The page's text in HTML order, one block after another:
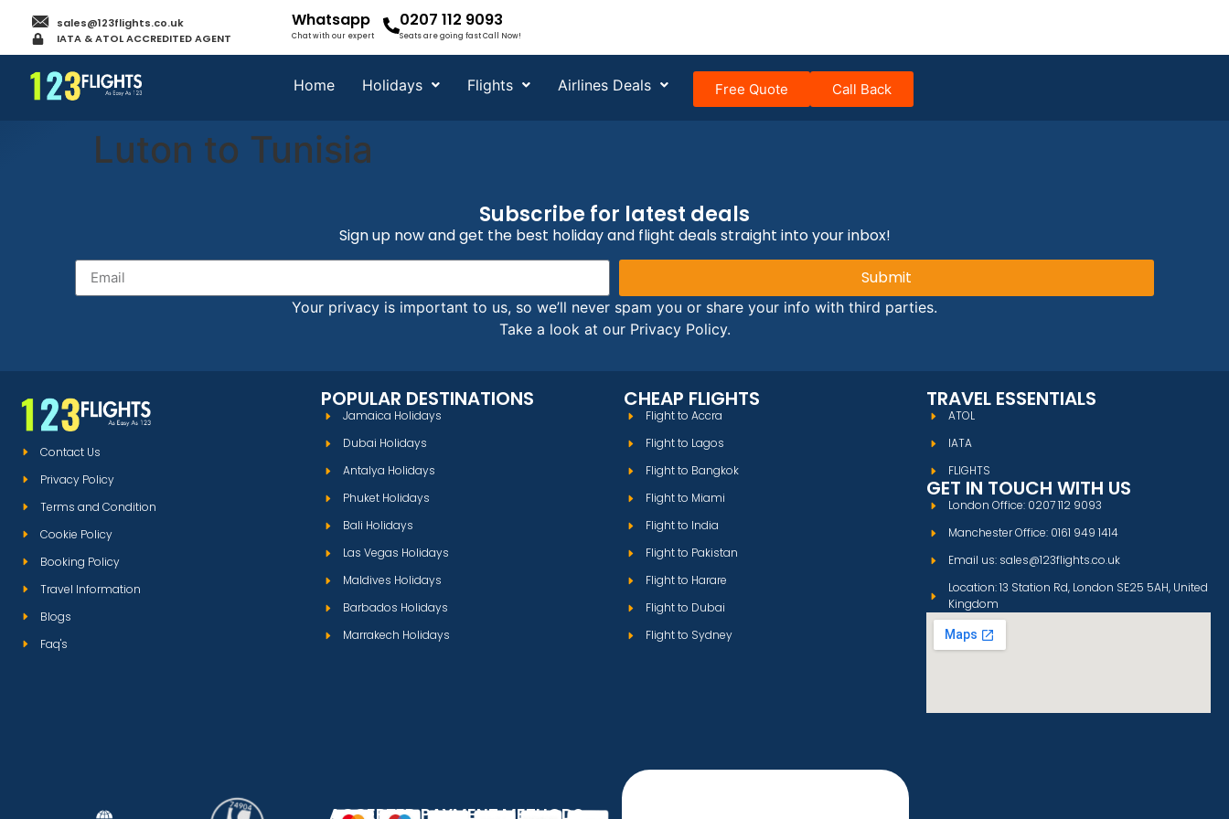
sales@123flights.co.uk
IATA & ATOL ACCREDITED AGENT
Whatsapp
Chat with our expert
0207 112 9093
Seats are going fast Call Now!
Home Holidays Flights Airlines Deals Free Quote Call Back
Luton to Tunisia
Subscribe for latest deals
Sign up now and get the best holiday and flight deals straight into your inbox!
Submit
Your privacy is important to us, so we’ll never spam you or share your info with third parties.
Take a look at our Privacy Policy.
Contact Us
Privacy Policy
Terms and Condition
Cookie Policy
Booking Policy
Travel Information
Blogs
Faq's
POPULAR DESTINATIONS
Jamaica Holidays
Dubai Holidays
Antalya Holidays
Phuket Holidays
Bali Holidays
Las Vegas Holidays
Maldives Holidays
Barbados Holidays
Marrakech Holidays
CHEAP FLIGHTS
Flight to Accra
Flight to Lagos
Flight to Bangkok
Flight to Miami
Flight to India
Flight to Pakistan
Flight to Harare
Flight to Dubai
Flight to Sydney
TRAVEL ESSENTIALS
ATOL
IATA
FLIGHTS
GET IN TOUCH WITH US
London Office: 0207 112 9093
Manchester Office: 0161 949 1414
Email us: sales@123flights.co.uk
Location: 13 Station Rd, London SE25 5AH, United
Kingdom
ACCEPTED PAYMENT METHODS